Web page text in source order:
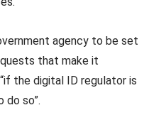
agency to be set
that make it
the digital ID regulator is
so”.